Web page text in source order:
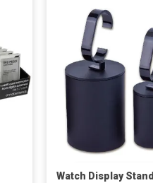
Watch Display Stand